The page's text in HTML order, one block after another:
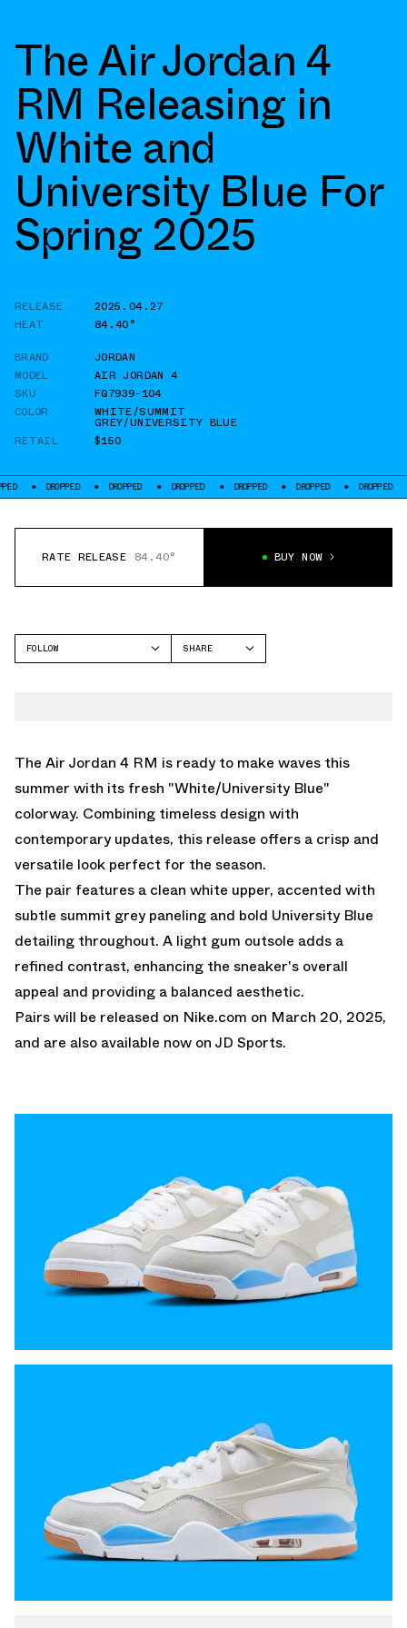
The Air Jordan 4
RM Releasing in
White and
University Blue For
Spring 2025
RELEASE
2025.04.27
HEAT
84.40°
BRAND
JORDAN
MODEL
AIR JORDAN 4
SKU
FQ7939-104
COLOR
WHITE/SUMMIT
GREY/UNIVERSITY BLUE
RETAIL
$150
DROPPED DROPPED DROPPED DROPPED DROPPED DROPPED
RATE RELEASE 84.40° BUY NOW
FOLLOW
SHARE
The Air Jordan 4 RM is ready to make waves this
summer with its fresh "White/University Blue"
colorway. Combining timeless design with
contemporary updates, this release offers a crisp and
versatile look perfect for the season.
The pair features a clean white upper, accented with
subtle summit grey paneling and bold University Blue
detailing throughout. A light gum outsole adds a
refined contrast, enhancing the sneaker's overall
appeal and providing a balanced aesthetic.
Pairs will be released on Nike.com on March 20, 2025,
and are also available now on JD Sports.